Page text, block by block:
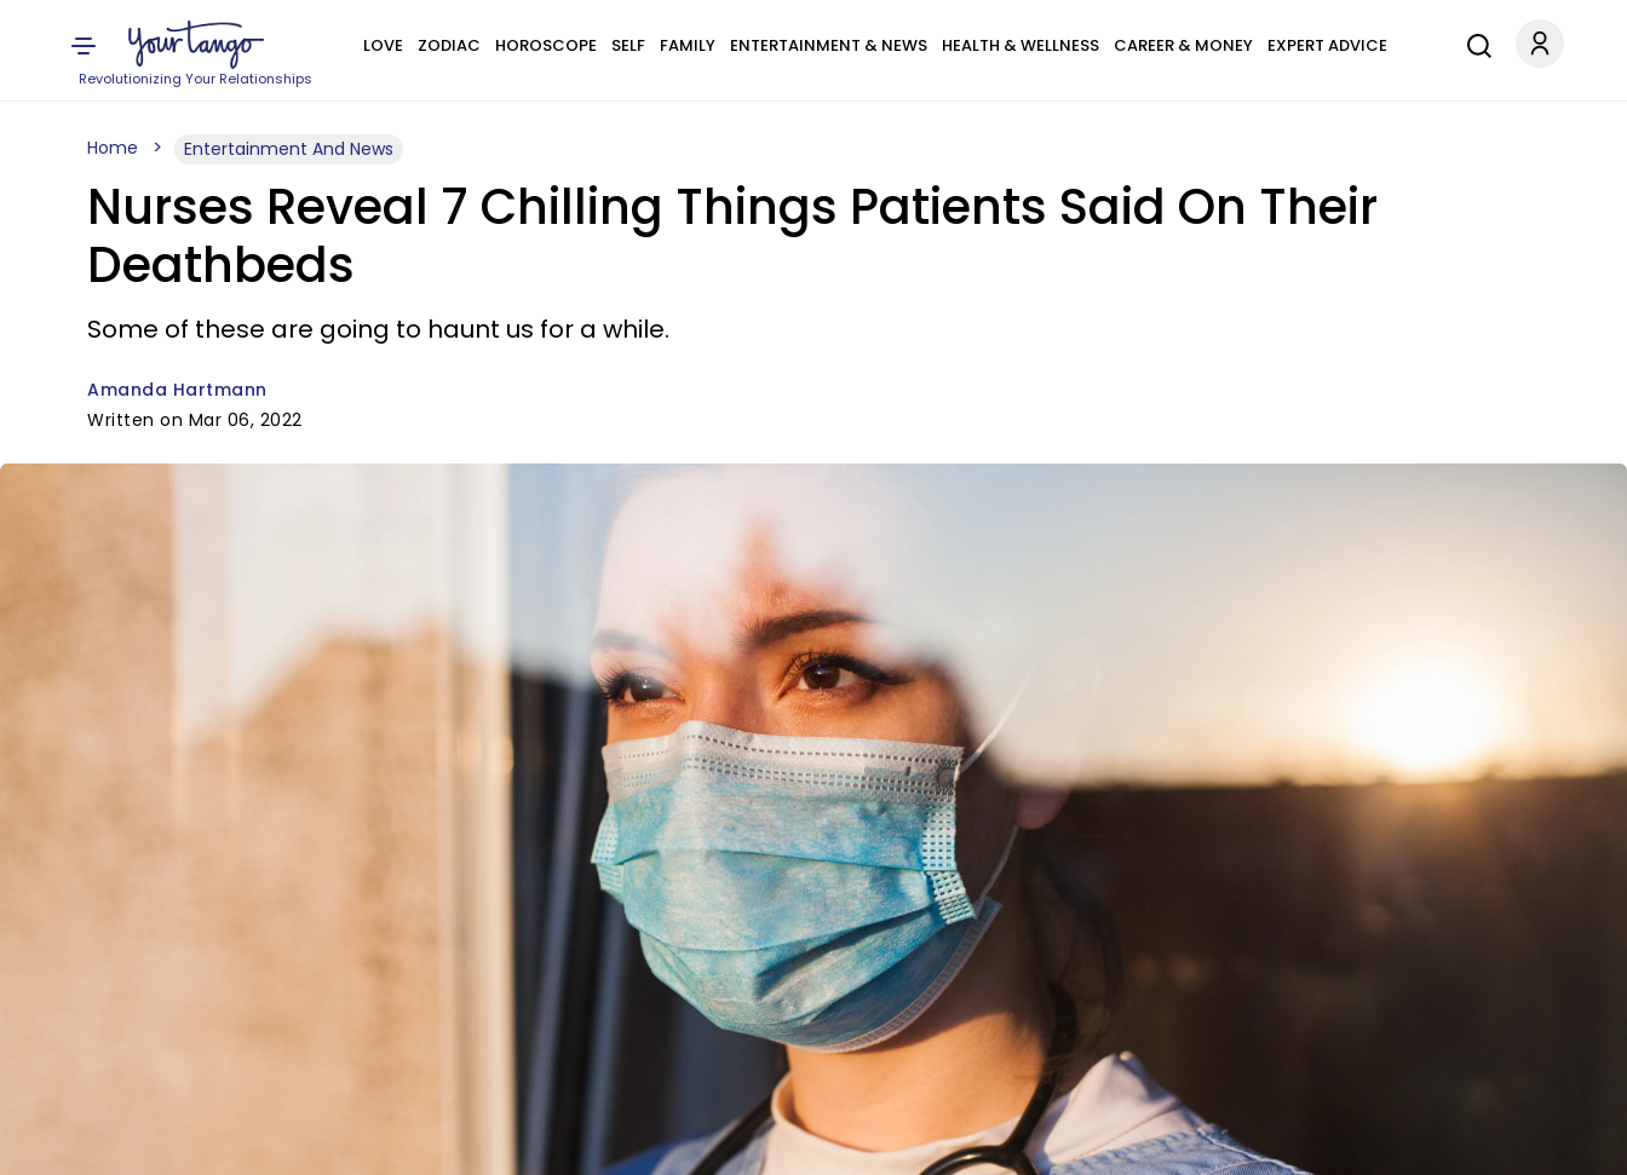
Revolutionizing Your Relationships
LOVE ZODIAC HOROSCOPE SELF FAMILY ENTERTAINMENT & NEWS HEALTH & WELLNESS CAREER & MONEY EXPERT ADVICE
Home Entertainment And News
Nurses Reveal 7 Chilling Things Patients Said On Their
Deathbeds
Some of these are going to haunt us for a while.
Amanda Hartmann
Written on Mar 06, 2022